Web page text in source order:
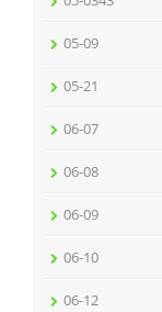
05-09
05-21
06-07
06-08
06-09
06-10
06-12